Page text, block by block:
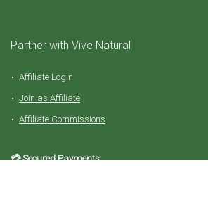
Partner with Vive Natural
Affiliate Login
Join as Affiliate
Affiliate Commissions
💳 Secured Payments